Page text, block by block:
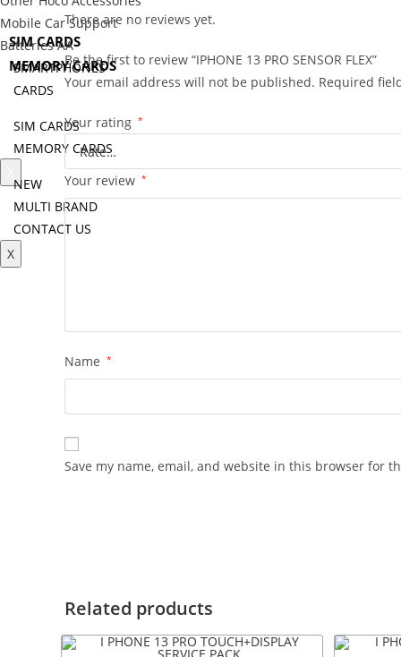
CARDS
SIM CARDS
MEMORY CARDS
MULTI BRAND
CONTACT US
Mobile Car Support
Batteries AA
SMARTPHONES
CARDS
SIM CARDS
MEMORY CARDS
NEW
MULTI BRAND
CONTACT US
X
There are no reviews yet.
Be the first to review “IPHONE 13 PRO SENSOR FLEX”
Your email address will not be published. Required
Your rating *
Your review *
Name *
Save my name, email, and website in this browser for
Related products